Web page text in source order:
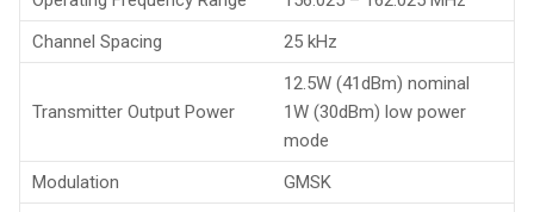
Channel Spacing
25 kHz
Transmitter Output Power
12.5W (41dBm) nominal
1W (30dBm) low power
mode
Modulation
GMSK